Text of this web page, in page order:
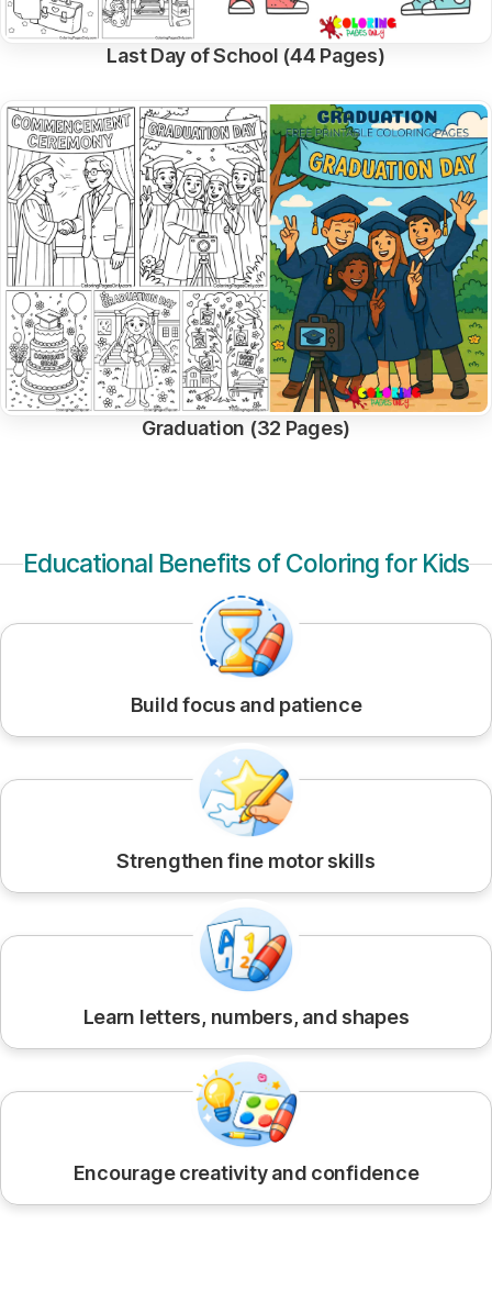
Last Day of School (44 Pages)
Graduation (32 Pages)
Educational Benefits of Coloring for Kids
Build focus and patience
Strengthen fine motor skills
Learn letters, numbers, and shapes
Encourage creativity and confidence